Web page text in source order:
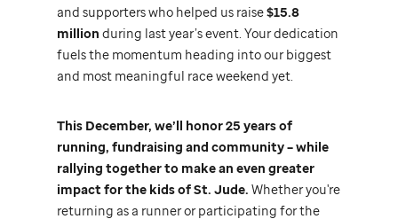
and supporters who helped us raise$15.8
million during last year’s event. Your dedication
fuels the momentum heading into our biggest
and most meaningful race weekend yet.
This December, we’ll honor 25 years of
running, fundraising and community – while
rallying together to make an even greater
impact for the kids ofSt. Jude. Whether you're
returning as a runner or participating for the